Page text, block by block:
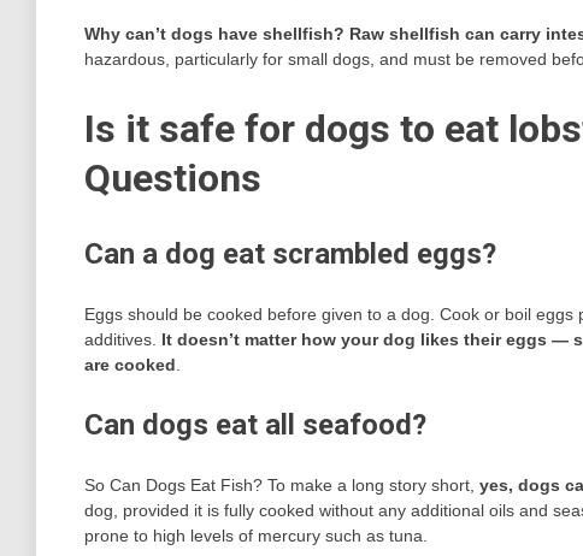
Why can’t dogs have shellfish? Raw shellfish can carry
hazardous, particularly for small dogs, and must be removed
Is it safe for dogs to eat
Questions
Can a dog eat scrambled eggs?
Eggs should be cooked before given to a dog. Cook or boil
additives. It doesn’t matter how your dog likes their eggs
are cooked
Can dogs eat all seafood?
So Can Dogs Eat Fish? To make a long story short, yes, dogs
dog, provided it is fully cooked without any additional oils and
prone to high levels of mercury such as tuna.